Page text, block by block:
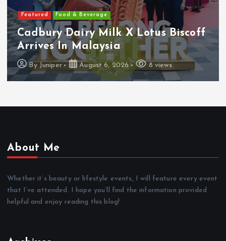
Featured Food & Beverage
Cadbury Dairy Milk X Lotus Biscoff
Arrives In Malaysia
By Juniper August 6, 2026 8 views
About Me
Whether it’s beauty or lifestyle events, I will feature every event
that I’ve attended. I hope you’ll find the information provided
helpful and enjoy reading this blog!